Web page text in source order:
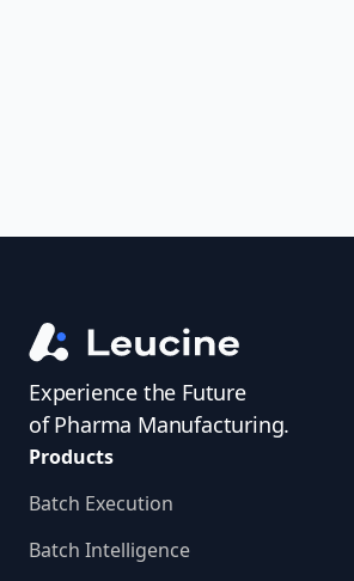
Experience the Future
of Pharma Manufacturing.
Products
Batch Execution
Batch Intelligence